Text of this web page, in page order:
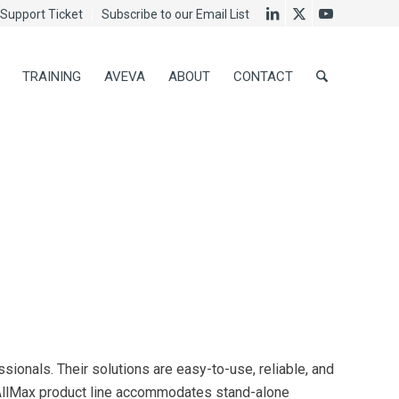
Ticket Subscribe to our Email List
TRAINING AVEVA ABOUT CONTACT
Their solutions are easy-to-use, reliable, and
product line accommodates stand-alone